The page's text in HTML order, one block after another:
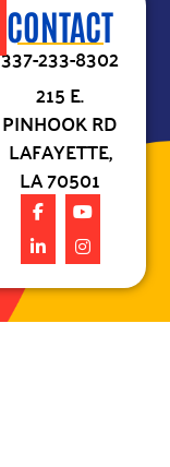
CONTACT
337-233-8302
215 E.
PINHOOK RD
LAFAYETTE,
LA 70501